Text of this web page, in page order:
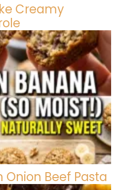
Creamy
Onion Beef Pasta